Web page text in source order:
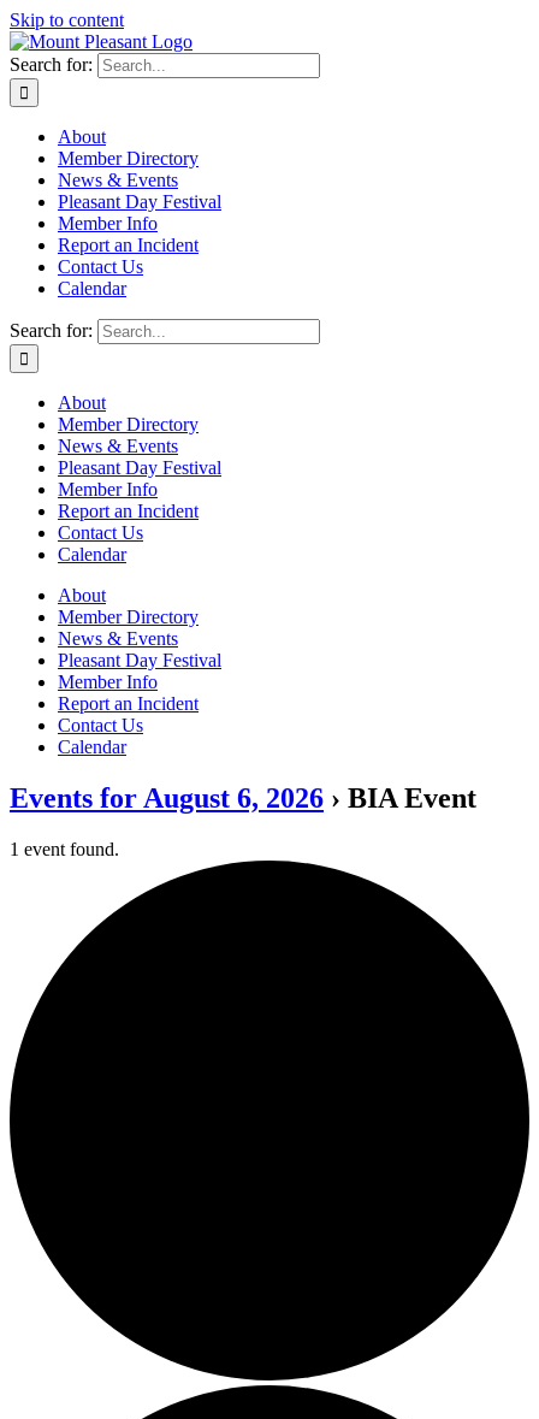
Skip to content
Search for:
About
Member Directory
News & Events
Pleasant Day Festival
Member Info
Report an Incident
Contact Us
Calendar
Search for:
About
Member Directory
News & Events
Pleasant Day Festival
Member Info
Report an Incident
Contact Us
Calendar
About
Member Directory
News & Events
Pleasant Day Festival
Member Info
Report an Incident
Contact Us
Calendar
Events for August 6, 2026 › BIA Event
1 event found.